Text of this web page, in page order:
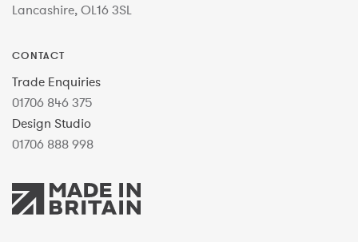
Lancashire, OL16 3SL
CONTACT
Trade Enquiries
01706 846 375
Design Studio
01706 888 998